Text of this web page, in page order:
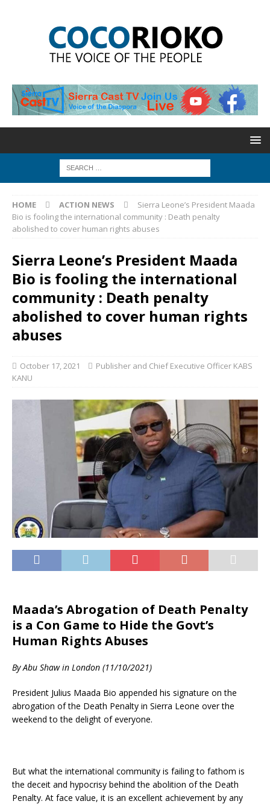
HOME ACTION NEWS
Sierra Leone’s President Maada
Bio is fooling the international community : Death penalty
abolished to cover human rights abuses
Sierra Leone’s President Maada
Bio is fooling the international
community : Death penalty
abolished to cover human rights
abuses
October 17, 2021
Publisher and Chief Executive Officer KABS
KANU
Maada’s Abrogation of Death Penalty
is a Con Game to Hide the Govt’s
Human Rights Abuses
By Abu Shaw in London (11/10/2021)
President Julius Maada Bio appended his signature on the
abrogation of the Death Penalty in Sierra Leone over the
weekend to the delight of everyone.
But what the international community is failing to fathom is
the deceit and hypocrisy behind the abolition of the Death
Penalty. At face value, it is an excellent achievement by any